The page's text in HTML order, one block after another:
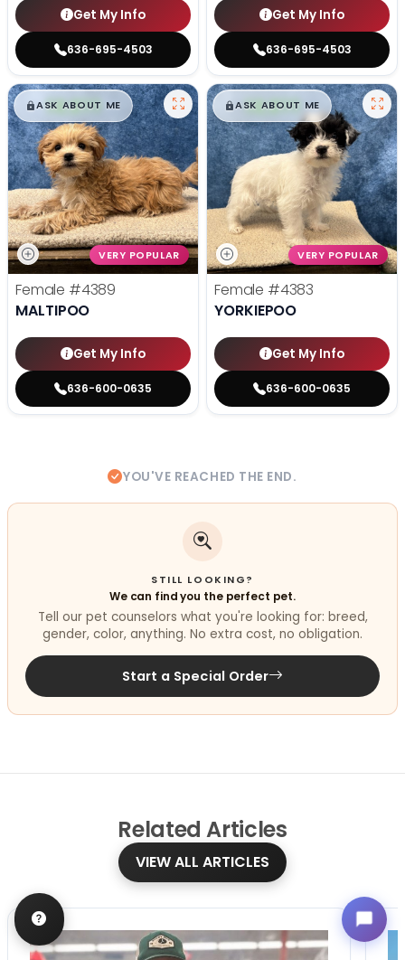
Get My Info
636-695-4503
Get My Info
636-695-4503
$█,█99
ASK ABOUT ME
VERY POPULAR
Female #4389
MALTIPOO
Get My Info
636-600-0635
$█,█99
ASK ABOUT ME
VERY POPULAR
Female #4383
YORKIEPOO
Get My Info
636-600-0635
YOU'VE REACHED THE END.
STILL LOOKING?
We can find you the perfect pet.
Tell our pet counselors what you're looking for: breed,
gender, color, anything. No extra cost, no obligation.
Start a Special Order
Related Articles
VIEW ALL ARTICLES